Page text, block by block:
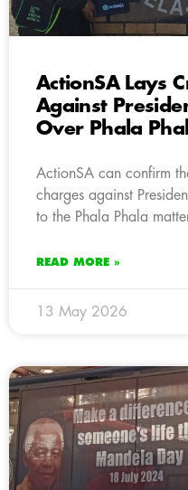
ActionSA Lays
Against
Over Phala
ActionSA can confirm
charges against
to the Phala Phala
READ MORE »
13 May 2026